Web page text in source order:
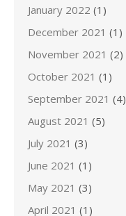
January 2022 (1)
December 2021 (1)
November 2021 (2)
October 2021 (1)
September 2021 (4)
August 2021 (5)
July 2021 (3)
June 2021 (1)
May 2021 (3)
April 2021 (1)